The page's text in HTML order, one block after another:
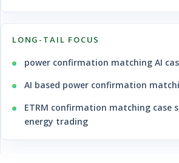
LONG-TAIL FOCUS
power confirmation matching AI
AI based power confirmation
ETRM confirmation matching case
energy trading